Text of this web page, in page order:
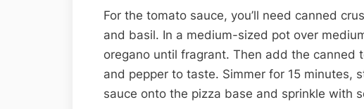
For the tomato sauce, you’ll need canned
and basil. In a medium-sized pot over
oregano until fragrant. Then add the canned
and pepper to taste. Simmer for 15 minutes,
sauce onto the pizza base and sprinkle with